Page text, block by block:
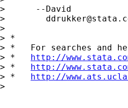
>      --David
>
>
> *
> *   For searches and
> * http://
> * http://
> * http://
>